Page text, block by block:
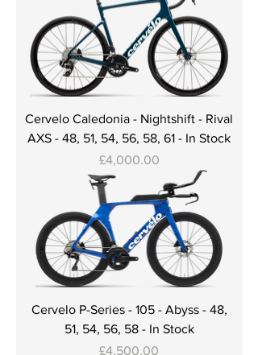
Cervelo Caledonia - Nightshift - Rival
AXS - 48, 51, 54, 56, 58, 61 - In Stock
Price
£4,000.00
Cervelo P-Series - 105 - Abyss - 48,
51, 54, 56, 58 - In Stock
Price
£4,500.00